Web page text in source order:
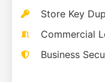
Store Key
Commercial
Business